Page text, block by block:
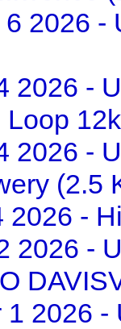
6 2026 -
2026 -
2026 -
(2.5
2026 -
2026 -
1 2026